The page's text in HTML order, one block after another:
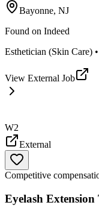
Bayonne, NJ
Found on Indeed
Esthetician (Skin Care)
View External Job
W2
External
Competitive
Eyelash Extension